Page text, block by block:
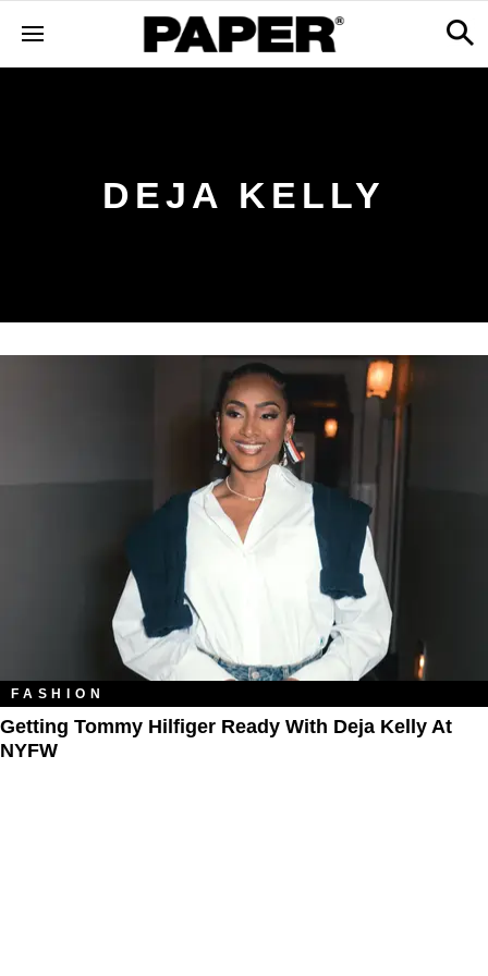
DEJA KELLY
FASHION
Getting Tommy Hilfiger Ready With Deja Kelly At
NYFW